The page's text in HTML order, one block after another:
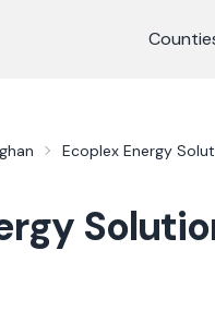
Ecoplex Energy